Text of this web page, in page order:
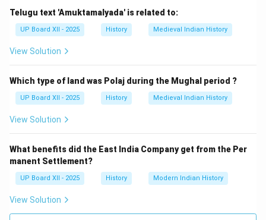
Telugu text 'Amuktamalyada' is related to:
UP Board XII - 2025 History Medieval Indian History
View Solution
Which type of land was Polaj during the Mughal period ?
UP Board XII - 2025 History Medieval Indian History
View Solution
What benefits did the East India Company get from the Per
manent Settlement?
UP Board XII - 2025 History Modern Indian History
View Solution